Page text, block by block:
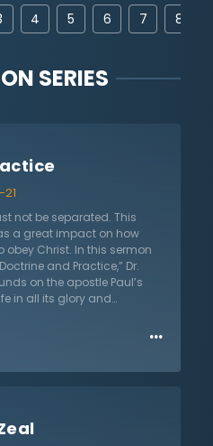
4 5 6 7 8
SERIES
21
not be separated. This
a great impact on how
obey Christ. In this sermon
and Practice,” Dr.
on the apostle Paul’s
in all its glory and
comes a view
the person and work of
the expense of practice.
…